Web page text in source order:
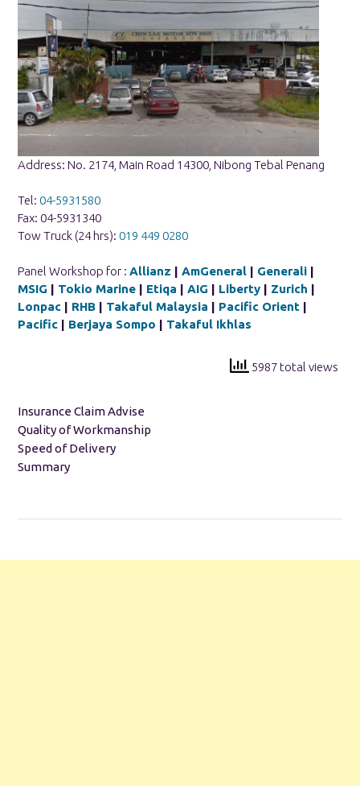
Address: No. 2174, Main Road 14300, Nibong Tebal Penang
Tel: 04-5931580
Fax: 04-5931340
Tow Truck (24 hrs): 019 449 0280
Panel Workshop for : Allianz | AmGeneral | Generali |
MSIG | Tokio Marine | Etiqa | AIG | Liberty | Zurich |
Lonpac | RHB | Takaful Malaysia | Pacific Orient |
Pacific | Berjaya Sompo | Takaful Ikhlas
5987 total views
Insurance Claim Advise
Quality of Workmanship
Speed of Delivery
Summary